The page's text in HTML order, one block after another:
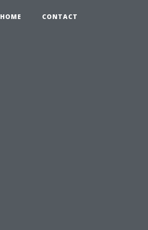
HOME CONTACT